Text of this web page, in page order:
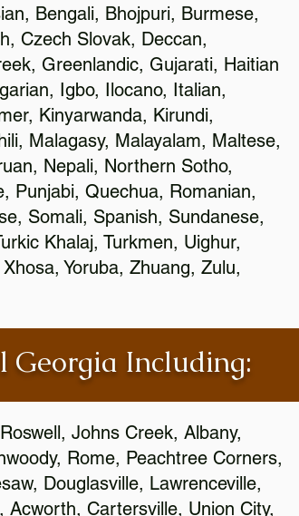
Bengali, Bhojpuri, Burmese,
Czech Slovak, Deccan,
Greenlandic, Gujarati, Haitian
Igbo, Ilocano, Italian,
Kinyarwanda, Kirundi,
Malagasy, Malayalam, Maltese,
Nepali, Northern Sotho,
Punjabi, Quechua, Romanian,
Somali, Spanish, Sundanese,
Khalaj, Turkmen, Uighur,
Yoruba, Zhuang, Zulu,
Georgia Including:
Johns Creek, Albany,
Rome, Peachtree Corners,
Douglasville, Lawrenceville,
Cartersville, Union City,